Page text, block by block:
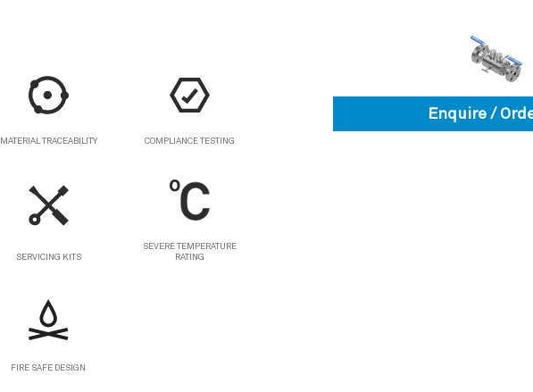
Enquire /
MATERIAL TRACEABILITY COMPLIANCE TESTING
SERVICING KITS
SEVERE TEMPERATURE
RATING
FIRE SAFE DESIGN